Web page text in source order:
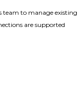
team to manage existing
are supported